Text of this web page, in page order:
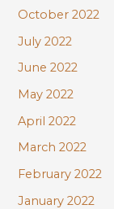
October 2022
July 2022
June 2022
May 2022
April 2022
March 2022
February 2022
January 2022